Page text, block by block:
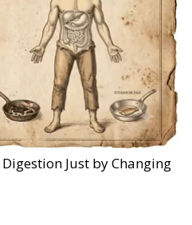
Just by Changing